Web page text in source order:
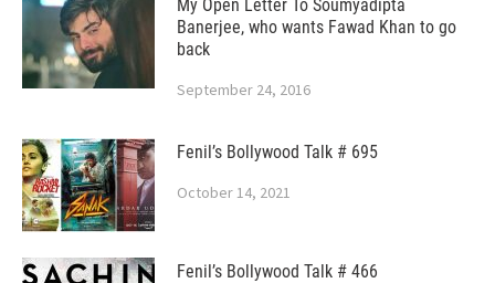
My Open Letter To Soumyadipta
Banerjee, who wants Fawad Khan to go
back
September 24, 2016
Fenil’s Bollywood Talk # 695
October 14, 2021
Fenil’s Bollywood Talk # 466